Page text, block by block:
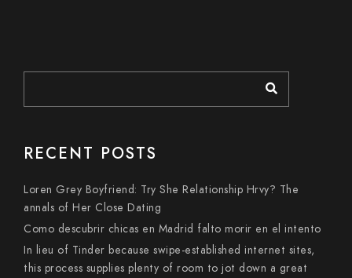
RECENT POSTS
Loren Grey Boyfriend: Try She Relationship Hrvy? The
annals of Her Close Dating
Como descubrir chicas en Madrid falto morir en el intento
In lieu of Tinder because swipe-established internet sites,
this process supplies plenty of room to jot down a great